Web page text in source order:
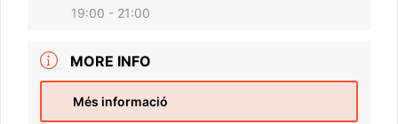
19:00 - 21:00
MORE INFO
Més informació